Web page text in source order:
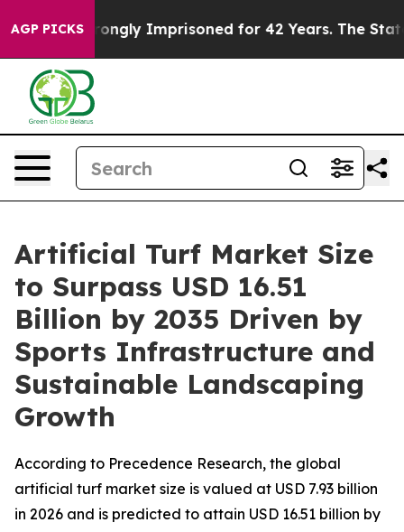
AGP PICKS
Imprisoned for 42 Years. The State Says No. At
Artificial Turf Market Size
to Surpass USD 16.51
Billion by 2035 Driven by
Sports Infrastructure and
Sustainable Landscaping
Growth
According to Precedence Research, the global
artificial turf market size is valued at USD 7.93 billion
in 2026 and is predicted to attain USD 16.51 billion by